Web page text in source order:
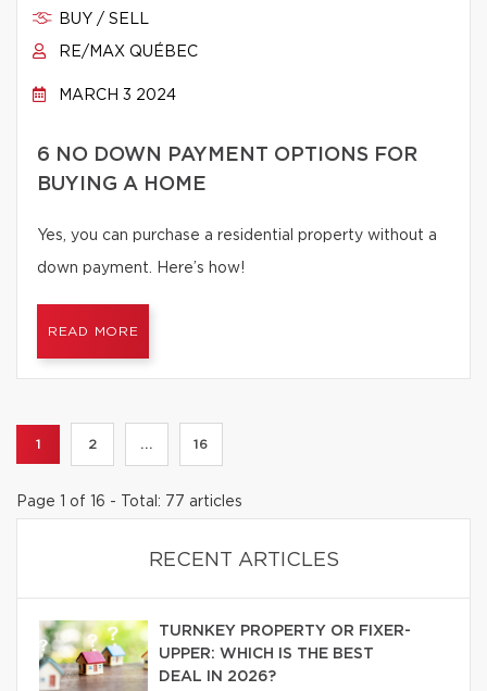
BUY / SELL
RE/MAX QUÉBEC
MARCH 3 2024
6 NO DOWN PAYMENT OPTIONS FOR
BUYING A HOME
Yes, you can purchase a residential property without a
down payment. Here’s how!
READ MORE
1 2 ... 16
Page 1 of 16 - Total: 77 articles
RECENT ARTICLES
TURNKEY PROPERTY OR FIXER-
UPPER: WHICH IS THE BEST
DEAL IN 2026?